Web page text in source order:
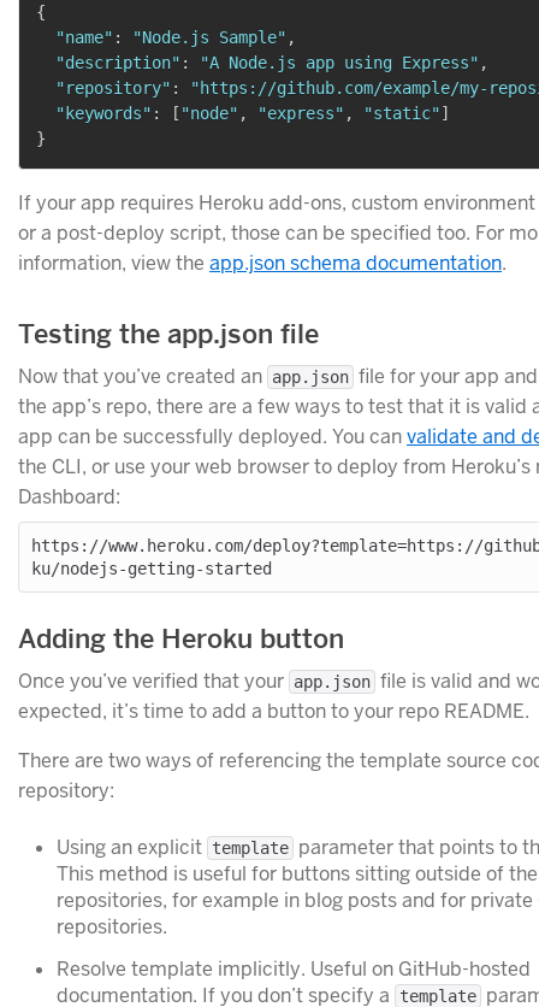
{
"name" : "Node.js Sample" ,
"description" : "A Node.js app using Express" ,
"repository" :
"https://github.com/example/my-
"keywords" : [ "node" , "express" , "static"]
}
If your app requires Heroku add-ons, custom
or a post-deploy script, those can be specified too. For
information, view the app.json schema documentation.
Testing the app.json file
Now that you’ve created an app.json file for your app
the app’s repo, there are a few ways to test that it is valid
app can be successfully deployed. You canvalidate and
the CLI, or use your web browser to deploy from Heroku’s
Dashboard:
https://www.heroku.com/deploy?template=https://
ku/nodejs-getting-started
Adding the Heroku button
Once you’ve verified that your app.json file is valid and
expected, it’s time to add a button to your repo README.
There are two ways of referencing the template source
repository:
Using an explicit template parameter that points to
This method is useful for buttons sitting outside of
repositories, for example in blog posts and for private
repositories.
Resolve template implicitly. Useful on GitHub-hosted
documentation. If you don’t specify a
template